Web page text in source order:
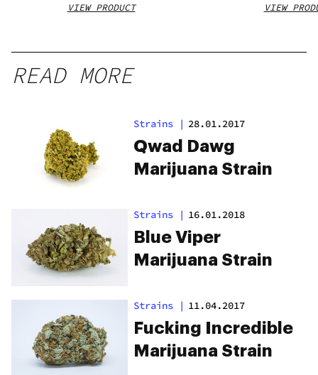
VIEW PRODUCT VIEW
READ MORE
Strains | 28.01.2017
Qwad Dawg
Marijuana Strain
Strains | 16.01.2018
Blue Viper
Marijuana Strain
Strains | 11.04.2017
Fucking Incredible
Marijuana Strain